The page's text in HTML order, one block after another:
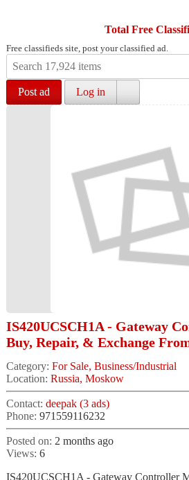
Total Free
Free classifieds site, post your classified ad.
Post ad Log in
IS420UCSCH1A - Gateway
Buy, Repair, & Exchange
Category: For Sale, Business/Industrial
Location: Russia, Moskow
Contact: deepak (3 ads)
Phone: 971559116232
Posted on: 2 months ago
Views: 6
IS420UCSCH1A - Gateway Controller